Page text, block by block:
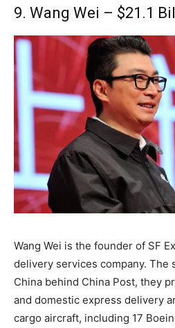
9. Wang Wei – $21.1
Wang Wei is the founder of SF
delivery services company. The
China behind China Post, they
and domestic express delivery
cargo aircraft, including 17